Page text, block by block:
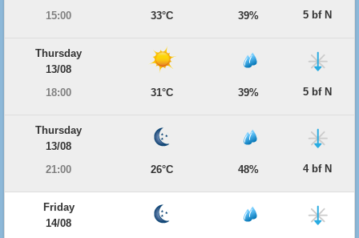
15:00
33°C 39% 5 bf N
Thursday
13/08
18:00
31°C 39% 5 bf N
Thursday
13/08
21:00
26°C 48% 4 bf N
Friday
14/08